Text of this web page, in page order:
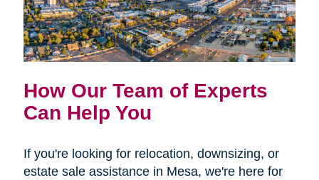
How Our Team of Experts
Can Help You
If you're looking for relocation, downsizing, or
estate sale assistance in Mesa, we're here for